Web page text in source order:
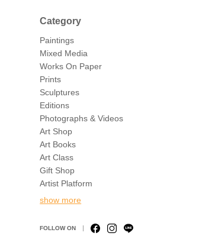
Category
Paintings
Mixed Media
Works On Paper
Prints
Sculptures
Editions
Photographs & Videos
Art Shop
Art Books
Art Class
Gift Shop
Artist Platform
show more
FOLLOW ON